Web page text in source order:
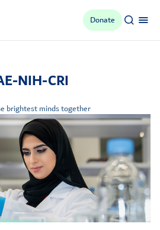
Donate
NIH-CRI
brightest minds together